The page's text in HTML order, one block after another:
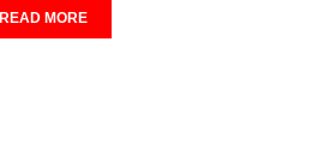
READ MORE